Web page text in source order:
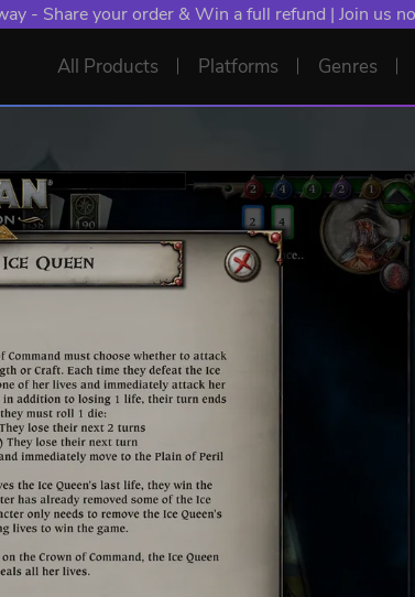
- Share your order & Win a full refund | Join us
All Products Platforms Genres